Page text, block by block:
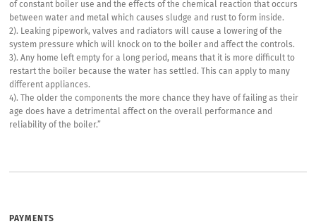
of constant boiler use and the effects of the chemical reaction that occurs
between water and metal which causes sludge and rust to form inside.
2). Leaking pipework, valves and radiators will cause a lowering of the
system pressure which will knock on to the boiler and affect the controls.
3). Any home left empty for a long period, means that it is more difficult to
restart the boiler because the water has settled. This can apply to many
different appliances.
4). The older the components the more chance they have of failing as their
age does have a detrimental affect on the overall performance and
reliability of the boiler.”
PAYMENTS